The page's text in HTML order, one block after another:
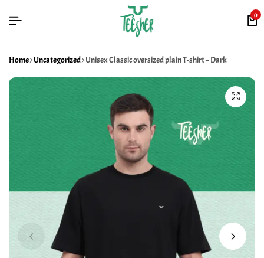
0
Home Uncategorized Unisex Classic oversized plain T-shirt – Dark